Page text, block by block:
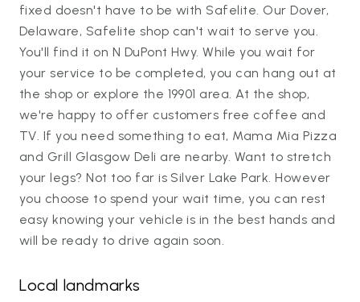
fixed doesn't have to be with Safelite. Our Dover,
Delaware, Safelite shop can't wait to serve you.
You'll find it on N DuPont Hwy. While you wait for
your service to be completed, you can hang out at
the shop or explore the 19901 area. At the shop,
we're happy to offer customers free coffee and
TV. If you need something to eat, Mama Mia Pizza
and Grill Glasgow Deli are nearby. Want to stretch
your legs? Not too far is Silver Lake Park. However
you choose to spend your wait time, you can rest
easy knowing your vehicle is in the best hands and
will be ready to drive again soon.
Local landmarks